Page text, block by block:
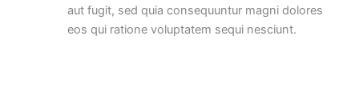
aut fugit, sed quia consequuntur magni dolores
eos qui ratione voluptatem sequi nesciunt.